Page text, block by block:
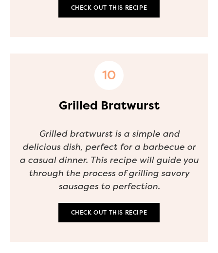
CHECK OUT THIS RECIPE
Grilled Bratwurst
Grilled bratwurst is a simple and
delicious dish, perfect for a barbecue or
a casual dinner. This recipe will guide you
through the process of grilling savory
sausages to perfection.
CHECK OUT THIS RECIPE